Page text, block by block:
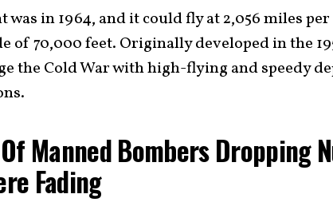
in 1964, and it could fly at 2,056 miles
of 70,000 feet. Originally developed in the
the Cold War with high-flying and speedy
Manned Bombers Dropping
Fading